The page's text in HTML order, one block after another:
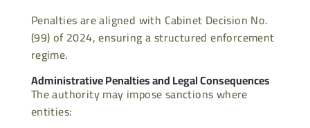
Penalties are aligned with Cabinet Decision No.
(99) of 2024, ensuring a structured enforcement
regime.
Administrative Penalties and Legal Consequences
The authority may impose sanctions where
entities: